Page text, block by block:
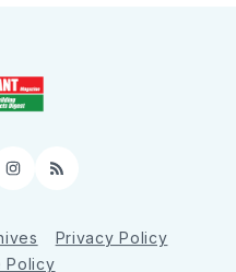
Instagram
RSS
Privacy Policy
Policy